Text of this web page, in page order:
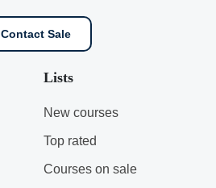
Contact Sale
Lists
New courses
Top rated
Courses on sale